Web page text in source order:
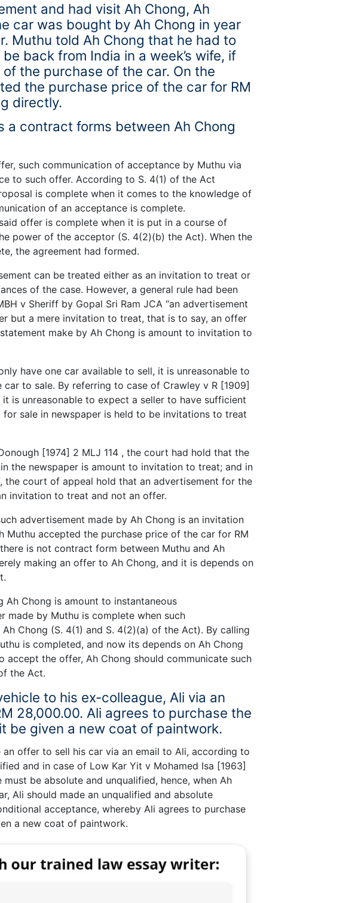
and had visit Ah Chong, Ah
car was bought by Ah Chong in year
Muthu told Ah Chong that he had to
back from India in a week’s wife, if
the purchase of the car. On the
the purchase price of the car for RM
directly.
a contract forms between Ah Chong
such communication of acceptance by Muthu via
to such offer. According to S. 4(1) of the Act
is complete when it comes to the knowledge of
of an acceptance is complete.
offer is complete when it is put in a course of
power of the acceptor (S. 4(2)(b) the Act). When the
the agreement had formed.
can be treated either as an invitation to treat or
of the case. However, a general rule had been
v Sheriff by Gopal Sri Ram JCA “an advertisement
but a mere invitation to treat, that is to say, an offer
make by Ah Chong is amount to invitation to
have one car available to sell, it is unreasonable to
to sale. By referring to case of Crawley v R [1909]
is unreasonable to expect a seller to have sufficient
sale in newspaper is held to be invitations to treat
[1974] 2 MLJ 114 , the court had hold that the
the newspaper is amount to invitation to treat; and in
the court of appeal hold that an advertisement for the
invitation to treat and not an offer.
advertisement made by Ah Chong is an invitation
accepted the purchase price of the car for RM
is not contract form between Muthu and Ah
making an offer to Ah Chong, and it is depends on
Ah Chong is amount to instantaneous
made by Muthu is complete when such
Chong (S. 4(1) and S. 4(2)(a) of the Act). By calling
is completed, and now its depends on Ah Chong
the offer, Ah Chong should communicate such
the Act.
to his ex-colleague, Ali via an
28,000.00. Ali agrees to purchase the
be given a new coat of paintwork.
an offer to sell his car via an email to Ali, according to
and in case of Low Kar Yit v Mohamed Isa [1963]
be absolute and unqualified, hence, when Ah
Ali should made an unqualified and absolute
acceptance, whereby Ali agrees to purchase
a new coat of paintwork.